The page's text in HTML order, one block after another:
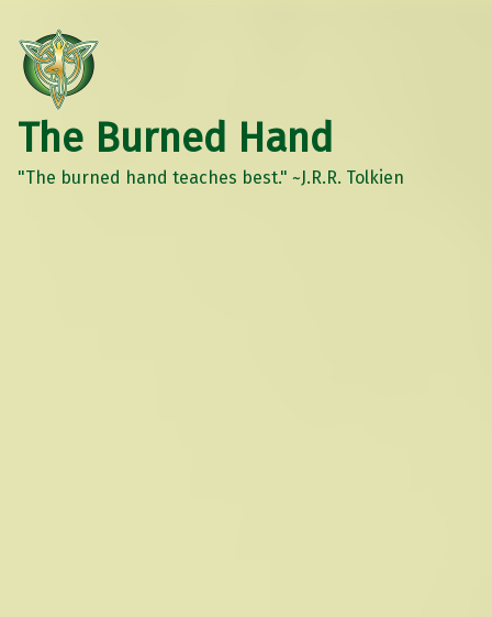
The Burned Hand
"The burned hand teaches best." ~J.R.R. Tolkien